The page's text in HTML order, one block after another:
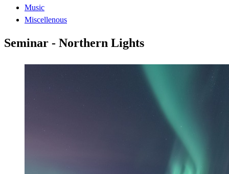
Music
Miscellenous
Seminar - Northern Lights